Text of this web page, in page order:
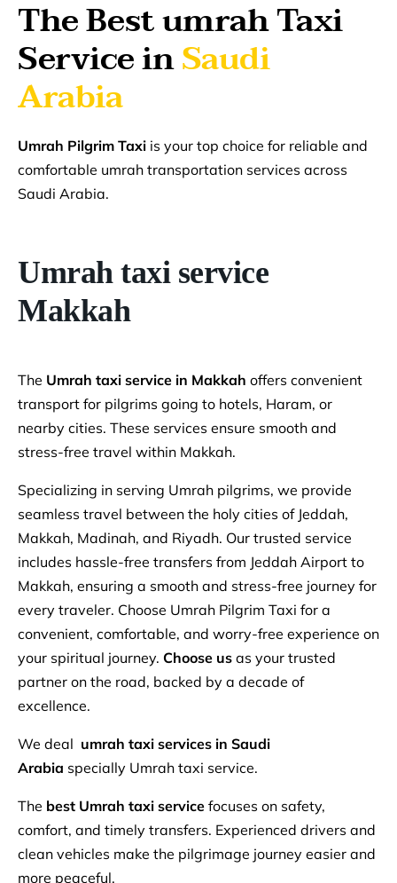
The Best umrah Taxi
Service inSaudi
Arabia
Umrah Pilgrim Taxi is your top choice for reliable and
comfortable umrah transportation services across
Saudi Arabia.
Umrah taxi service
Makkah
The Umrah taxi service in Makkah offers convenient
transport for pilgrims going to hotels, Haram, or
nearby cities. These services ensure smooth and
stress-free travel within Makkah.
Specializing in serving Umrah pilgrims, we provide
seamless travel between the holy cities of Jeddah,
Makkah, Madinah, and Riyadh. Our trusted service
includes hassle-free transfers from Jeddah Airport to
Makkah, ensuring a smooth and stress-free journey for
every traveler. Choose Umrah Pilgrim Taxi for a
convenient, comfortable, and worry-free experience on
your spiritual journey. Choose us as your trusted
partner on the road, backed by a decade of
excellence.
We deal umrah taxi services in Saudi
Arabia specially Umrah taxi service.
The best Umrah taxi service focuses on safety,
comfort, and timely transfers. Experienced drivers and
clean vehicles make the pilgrimage journey easier and
more peaceful.